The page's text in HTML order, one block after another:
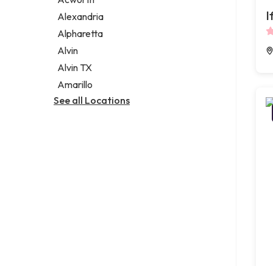
Legal services
Notary public
Personal injury attorney
Alexandria
Alpharetta
Alvin
Alvin TX
Amarillo
See all Locations